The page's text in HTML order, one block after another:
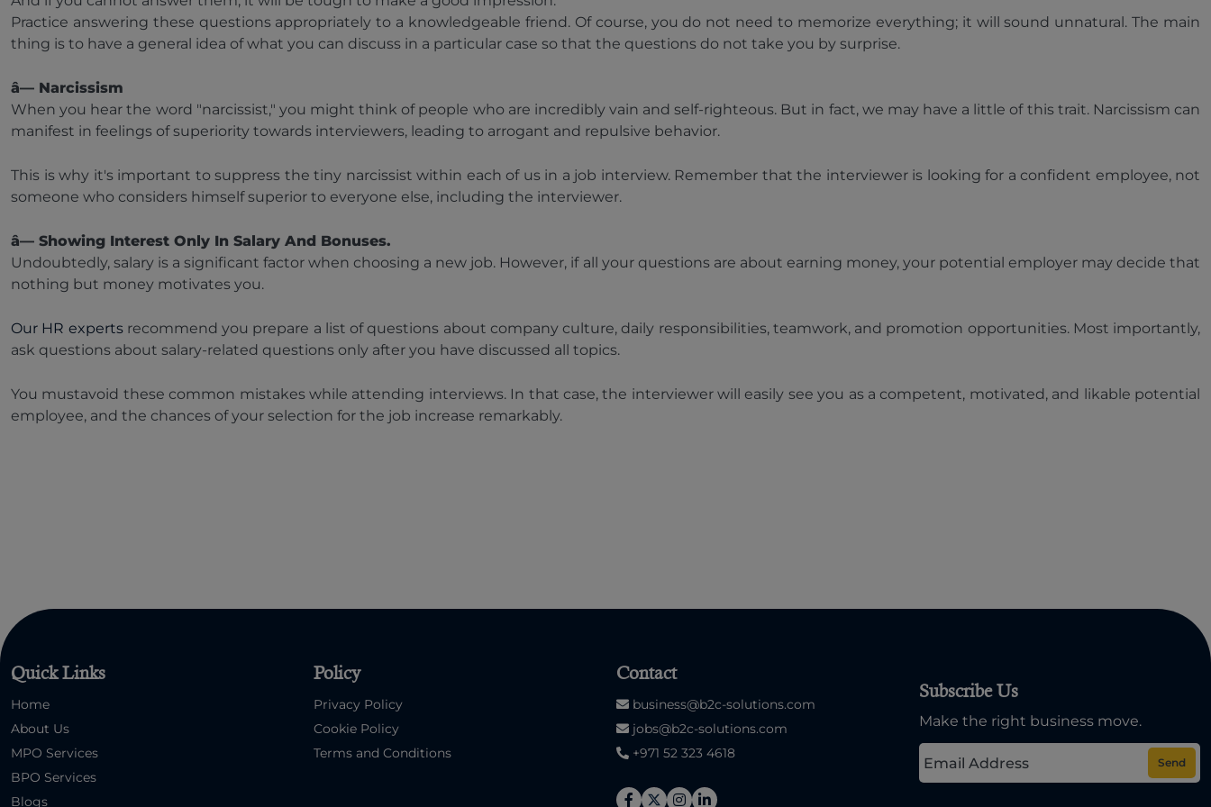
Practice answering these questions appropriately to a knowledgeable friend. Of course, you do not need to memorize everything; it will sound unnatural. The main
thing is to have a general idea of what you can discuss in a particular case so that the questions do not take you by surprise.
â— Narcissism
When you hear the word "narcissist," you might think of people who are incredibly vain and self-righteous. But in fact, we may have a little of this trait. Narcissism can
manifest in feelings of superiority towards interviewers, leading to arrogant and repulsive behavior.
This is why it's important to suppress the tiny narcissist within each of us in a job interview. Remember that the interviewer is looking for a confident employee, not
someone who considers himself superior to everyone else, including the interviewer.
â— Showing Interest Only In Salary And Bonuses.
Undoubtedly, salary is a significant factor when choosing a new job. However, if all your questions are about earning money, your potential employer may decide that
nothing but money motivates you.
Our HR expertsrecommend you prepare a list of questions about company culture, daily responsibilities, teamwork, and promotion opportunities. Most importantly,
ask questions about salary-related questions only after you have discussed all topics.
You mustavoid these common mistakes while attending interviews. In that case, the interviewer will easily see you as a competent, motivated, and likable potential
employee, and the chances of your selection for the job increase remarkably.
Quick Links
Home
About Us
MPO Services
BPO Services
Blogs
Policy
Privacy Policy
Cookie Policy
Terms and Conditions
Contact
business@b2c-solutions.com
jobs@b2c-solutions.com
+971 52 323 4618
Subscribe Us
Make the right business move.
Send